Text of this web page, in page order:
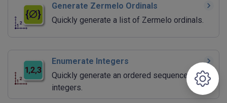
Generate Zermelo Ordinals
Quickly generate a list of Zermelo ordinals.
Enumerate Integers
Quickly generate an ordered sequence of
integers.